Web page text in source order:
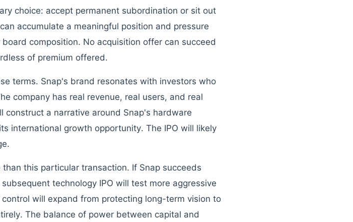
choice: accept permanent subordination or sit out
accumulate a meaningful position and pressure
composition. No acquisition offer can succeed
of premium offered.
terms. Snap's brand resonates with investors who
company has real revenue, real users, and real
construct a narrative around Snap's hardware
international growth opportunity. The IPO will likely
this particular transaction. If Snap succeeds
technology IPO will test more aggressive
will expand from protecting long-term vision to
The balance of power between capital and